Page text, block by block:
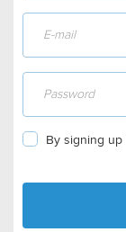
By signing